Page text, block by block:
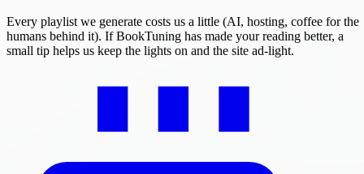
Every playlist we generate costs us a little (AI, hosting, coffee for the
humans behind it). If BookTuning has made your reading better, a
small tip helps us keep the lights on and the site ad-light.